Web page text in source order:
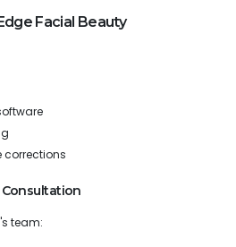
Facial Beauty
corrections
Consultation
team: